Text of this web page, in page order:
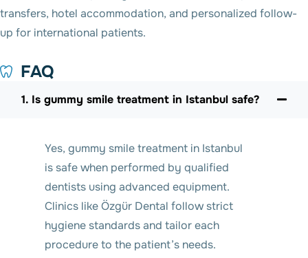
transfers, hotel accommodation, and personalized follow-
up for international patients.
FAQ
1. Is gummy smile treatment in Istanbul safe?
Yes, gummy smile treatment in Istanbul
is safe when performed by qualified
dentists using advanced equipment.
Clinics like Özgür Dental follow strict
hygiene standards and tailor each
procedure to the patient’s needs.